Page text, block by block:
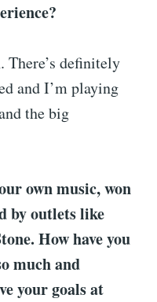
definitely
and I’m playing
the big
own music, won
by outlets like
How have you
much and
your goals at